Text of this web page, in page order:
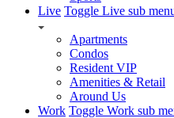
Live Toggle Live sub
Apartments
Condos
Resident VIP
Amenities & Retail
Around Us
Work Toggle Work sub